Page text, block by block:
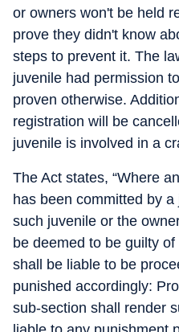
or owners won't be held
prove they didn't know
steps to prevent it. The
juvenile had permission
proven otherwise.
registration will be
juvenile is involved in a
The Act states, “Where
has been committed by
such juvenile or the
be deemed to be guilty
shall be liable to be
punished accordingly:
sub-section shall render